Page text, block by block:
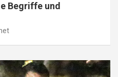
Begriffe und